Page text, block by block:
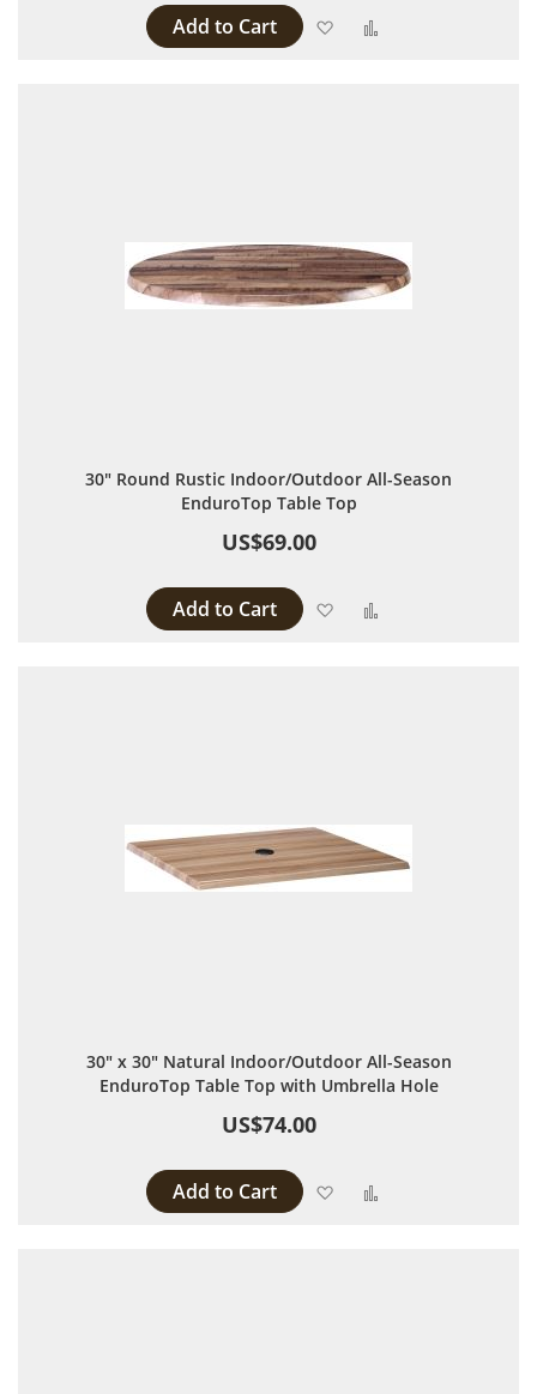
Add to Cart Add to Wish List
30" Round Rustic Indoor/Outdoor All-Season
EnduroTop Table Top
US$69.00
Add to Cart Add to Wish List
30" x 30" Natural Indoor/Outdoor All-Season
EnduroTop Table Top with Umbrella Hole
US$74.00
Add to Cart Add to Wish List